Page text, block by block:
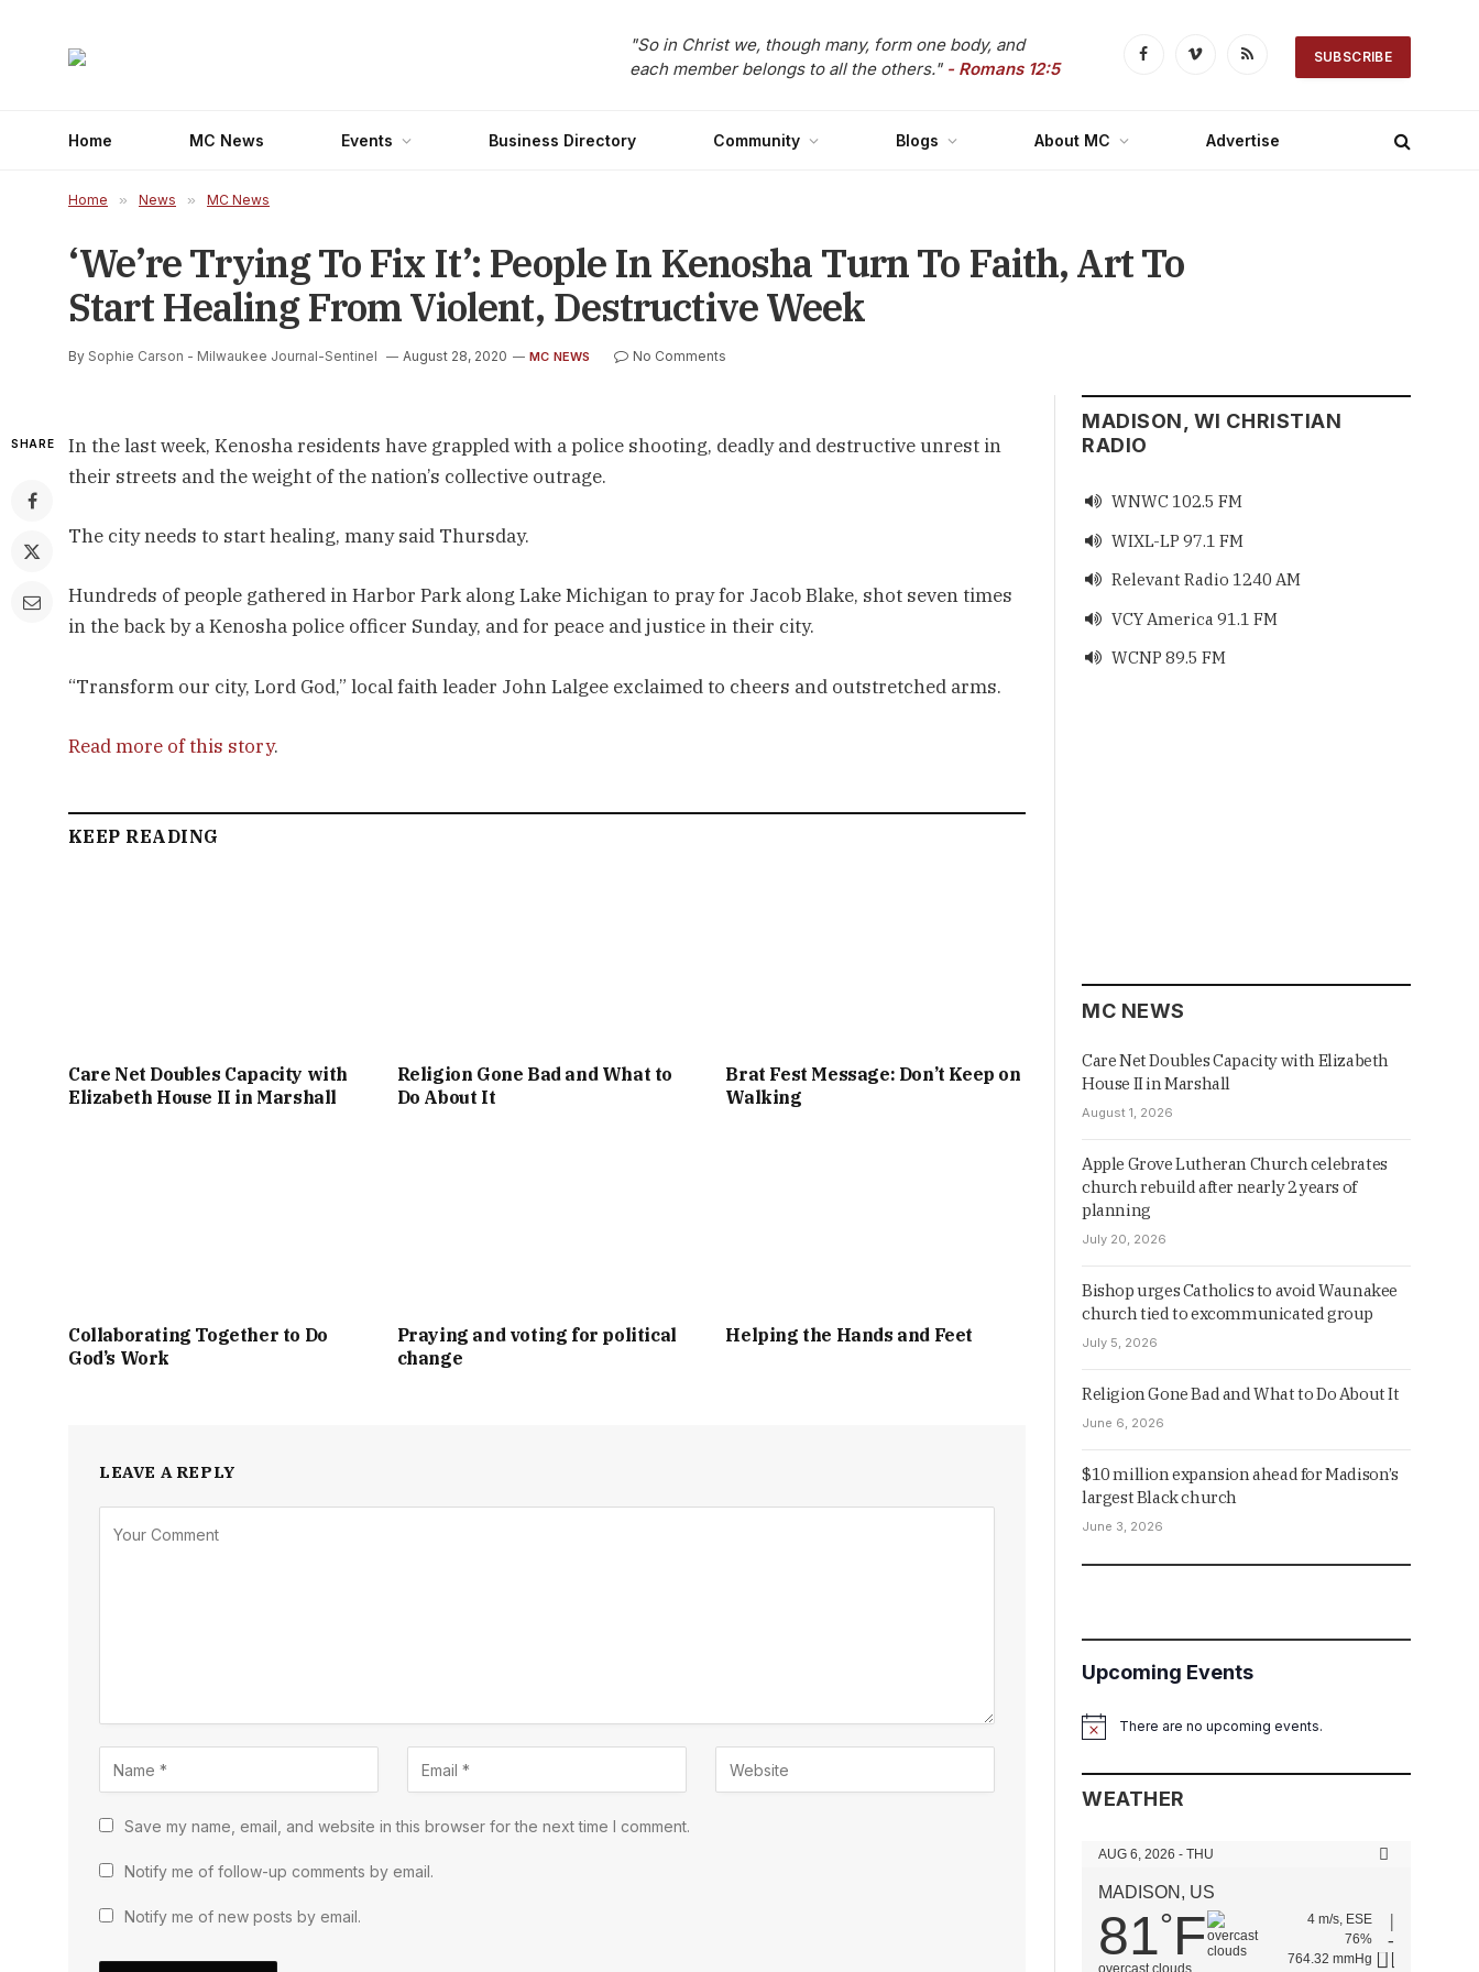
"So in Christ we, though many, form one body, and
each member belongs to all the others." - Romans 12:5 FacebookVimeo RSS SUBSCRIBE
Home MC News Events Business Directory Community Blogs About MC Advertise
Home » News » MC News
‘We’re Trying To Fix It’: People In Kenosha Turn To Faith, Art To
Start Healing From Violent, Destructive Week
By Sophie Carson - Milwaukee Journal-Sentinel August 28, 2020 MC NEWS No Comments
SHARE
In the last week, Kenosha residents have grappled with a police shooting, deadly and destructive unrest in
their streets and the weight of the nation’s collective outrage.
The city needs to start healing, many said Thursday.
Hundreds of people gathered in Harbor Park along Lake Michigan to pray for Jacob Blake, shot seven times
in the back by a Kenosha police officer Sunday, and for peace and justice in their city.
“Transform our city, Lord God,” local faith leader John Lalgee exclaimed to cheers and outstretched arms.
Read more of this story.
KEEP READING
Care Net Doubles Capacity with
Elizabeth House II in Marshall
Religion Gone Bad and What to
Do About It
Brat Fest Message: Don’t Keep on
Walking
Collaborating Together to Do
God’s Work
Praying and voting for political
change
Helping the Hands and Feet
LEAVE A REPLY
Save my name, email, and website in this browser for the next time I comment.
Notify me of follow-up comments by email.
Notify me of new posts by email.
MADISON, WI CHRISTIAN
RADIO
 WNWC 102.5 FM
 WIXL-LP 97.1 FM
 Relevant Radio 1240 AM
 VCY America 91.1 FM
 WCNP 89.5 FM
MC NEWS
Care Net Doubles Capacity with Elizabeth
House II in Marshall
August 1, 2026
Apple Grove Lutheran Church celebrates
church rebuild after nearly 2 years of
planning
July 20, 2026
Bishop urges Catholics to avoid Waunakee
church tied to excommunicated group
July 5, 2026
Religion Gone Bad and What to Do About It
June 6, 2026
$10 million expansion ahead for Madison’s
largest Black church
June 3, 2026
Upcoming Events
NoticeThere are no upcoming events.
WEATHER
AUG 6, 2026 - THU
MADISON, US
81°F
4 m/s, ESE
76%
764.32 mmHg